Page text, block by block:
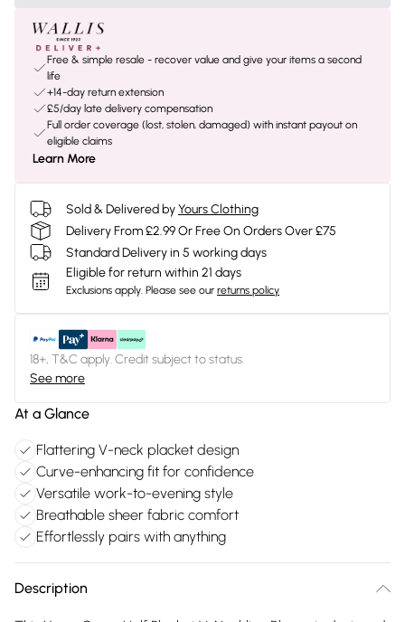
Free & simple resale - recover value and give your items a second
life
+14-day return extension
£5/day late delivery compensation
Full order coverage (lost, stolen, damaged) with instant payout on
eligible claims
Learn More
Sold & Delivered byYours Clothing
Delivery From £2.99 Or Free On Orders Over £75
Standard Delivery in 5 working days
Eligible for return within 21 days
Exclusions apply. Please see our returns policy
18+, T&C apply. Credit subject to status.
See more
At a Glance
Flattering V-neck placket design
Curve-enhancing fit for confidence
Versatile work-to-evening style
Breathable sheer fabric comfort
Effortlessly pairs with anything
Description